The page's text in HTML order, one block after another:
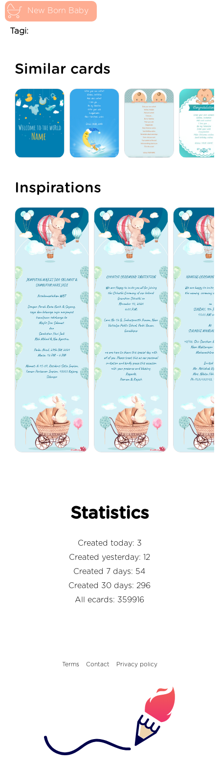
New Born Baby
Tagi:
Similar cards
Inspirations
Statistics
Created today: 3
Created yesterday: 12
Created 7 days: 54
Created 30 days: 296
All ecards: 359916
Terms Contact Privacy policy